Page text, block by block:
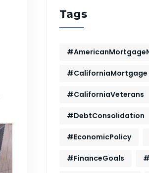
Tags
#CaliforniaMortgage
#CaliforniaVeterans
#DebtConsolidation
#EconomicPolicy
#FinanceGoals